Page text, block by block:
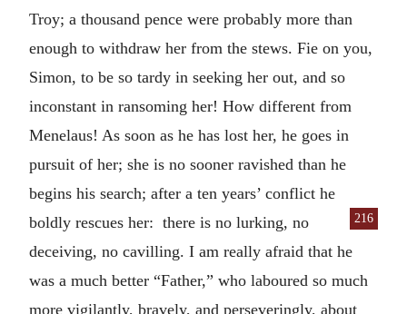
Troy; a thousand pence were probably more than
enough to withdraw her from the stews. Fie on you,
Simon, to be so tardy in seeking her out, and so
inconstant in ransoming her! How different from
Menelaus! As soon as he has lost her, he goes in
pursuit of her; she is no sooner ravished than he
begins his search; after a ten years’ conflict he
boldly
216
rescues her: there is no lurking, no
deceiving, no cavilling. I am really afraid that he
was a much better “Father,” who laboured so much
more vigilantly, bravely, and perseveringly, about